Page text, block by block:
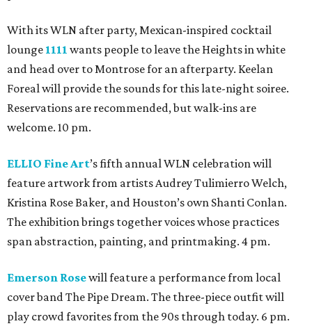
With its WLN after party, Mexican-inspired cocktail
lounge 1111 wants people to leave the Heights in white
and head over to Montrose for an afterparty. Keelan
Foreal will provide the sounds for this late-night soiree.
Reservations are recommended, but walk-ins are
welcome. 10 pm.
ELLIO Fine Art’s fifth annual WLN celebration will
feature artwork from artists Audrey Tulimierro Welch,
Kristina Rose Baker, and Houston’s own Shanti Conlan.
The exhibition brings together voices whose practices
span abstraction, painting, and printmaking. 4 pm.
Emerson Rosewill feature a performance from local
cover band The Pipe Dream. The three-piece outfit will
play crowd favorites from the 90s through today. 6 pm.